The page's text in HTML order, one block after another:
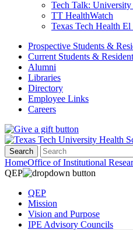
Tech Talk:
TT HealthWatch
Texas Tech Health
Prospective Students &
Current Students &
Alumni
Libraries
Directory
Employee Links
Careers
Search
HomeOffice of Institutional
QEP
QEP
Mission
Vision and Purpose
IPE Advisory Councils